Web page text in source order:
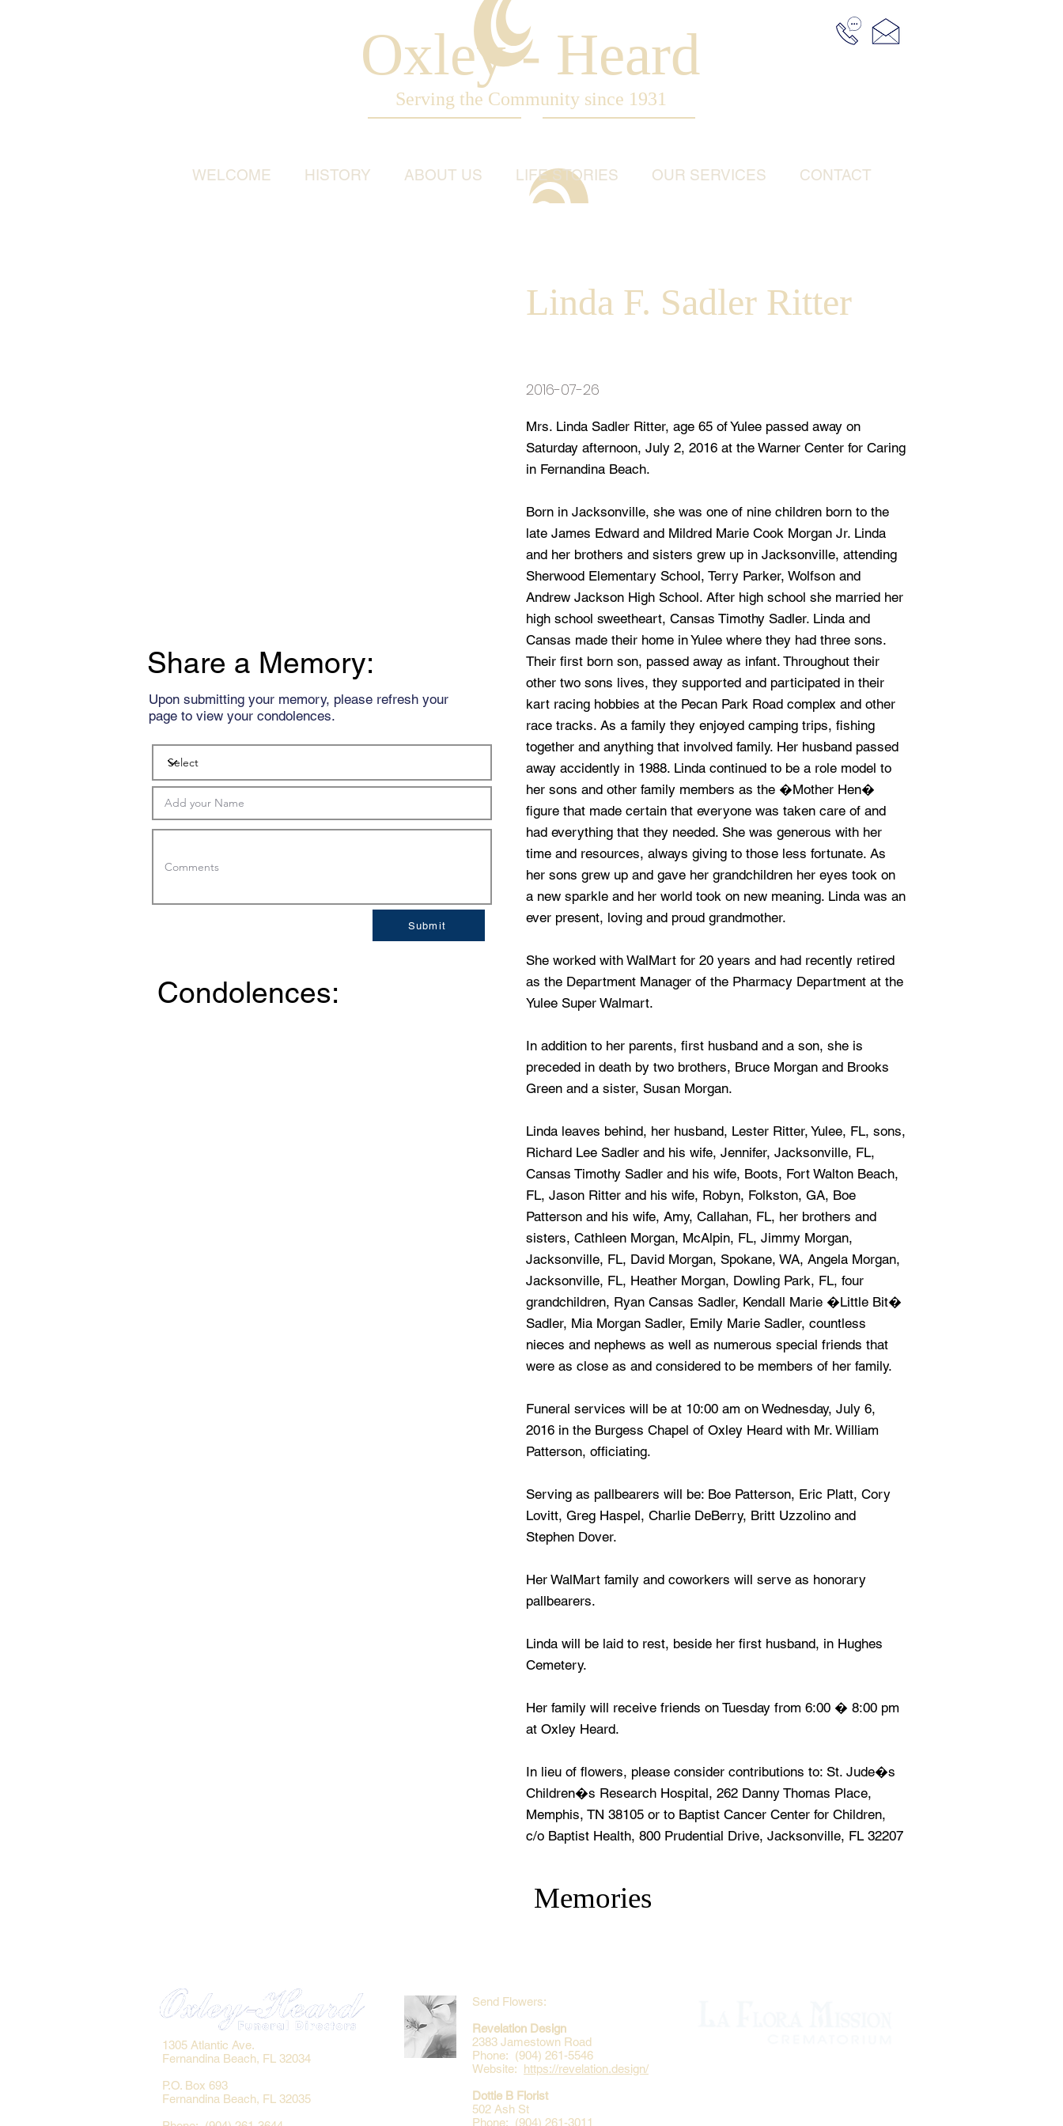
Oxley - Heard
Serving the Community since 1931
WELCOME HISTORY ABOUT US LIFE STORIES OUR SERVICES CONTACT
Share a Memory:
Upon submitting your memory, please refresh your
page to view your condolences.
Submit
Condolences:
Linda F. Sadler Ritter
2016-07-26
Mrs. Linda Sadler Ritter, age 65 of Yulee passed away on
Saturday afternoon, July 2, 2016 at the Warner Center for Caring
in Fernandina Beach.
Born in Jacksonville, she was one of nine children born to the
late James Edward and Mildred Marie Cook Morgan Jr. Linda
and her brothers and sisters grew up in Jacksonville, attending
Sherwood Elementary School, Terry Parker, Wolfson and
Andrew Jackson High School. After high school she married her
high school sweetheart, Cansas Timothy Sadler. Linda and
Cansas made their home in Yulee where they had three sons.
Their first born son, passed away as infant. Throughout their
other two sons lives, they supported and participated in their
kart racing hobbies at the Pecan Park Road complex and other
race tracks. As a family they enjoyed camping trips, fishing
together and anything that involved family. Her husband passed
away accidently in 1988. Linda continued to be a role model to
her sons and other family members as the �Mother Hen�
figure that made certain that everyone was taken care of and
had everything that they needed. She was generous with her
time and resources, always giving to those less fortunate. As
her sons grew up and gave her grandchildren her eyes took on
a new sparkle and her world took on new meaning. Linda was an
ever present, loving and proud grandmother.
She worked with WalMart for 20 years and had recently retired
as the Department Manager of the Pharmacy Department at the
Yulee Super Walmart.
In addition to her parents, first husband and a son, she is
preceded in death by two brothers, Bruce Morgan and Brooks
Green and a sister, Susan Morgan.
Linda leaves behind, her husband, Lester Ritter, Yulee, FL, sons,
Richard Lee Sadler and his wife, Jennifer, Jacksonville, FL,
Cansas Timothy Sadler and his wife, Boots, Fort Walton Beach,
FL, Jason Ritter and his wife, Robyn, Folkston, GA, Boe
Patterson and his wife, Amy, Callahan, FL, her brothers and
sisters, Cathleen Morgan, McAlpin, FL, Jimmy Morgan,
Jacksonville, FL, David Morgan, Spokane, WA, Angela Morgan,
Jacksonville, FL, Heather Morgan, Dowling Park, FL, four
grandchildren, Ryan Cansas Sadler, Kendall Marie �Little Bit�
Sadler, Mia Morgan Sadler, Emily Marie Sadler, countless
nieces and nephews as well as numerous special friends that
were as close as and considered to be members of her family.
Funeral services will be at 10:00 am on Wednesday, July 6,
2016 in the Burgess Chapel of Oxley Heard with Mr. William
Patterson, officiating.
Serving as pallbearers will be: Boe Patterson, Eric Platt, Cory
Lovitt, Greg Haspel, Charlie DeBerry, Britt Uzzolino and
Stephen Dover.
Her WalMart family and coworkers will serve as honorary
pallbearers.
Linda will be laid to rest, beside her first husband, in Hughes
Cemetery.
Her family will receive friends on Tuesday from 6:00 � 8:00 pm
at Oxley Heard.
In lieu of flowers, please consider contributions to: St. Jude�s
Children�s Research Hospital, 262 Danny Thomas Place,
Memphis, TN 38105 or to Baptist Cancer Center for Children,
c/o Baptist Health, 800 Prudential Drive, Jacksonville, FL 32207
Memories
Send Flowers:
Revelation Design
2383 Jamestown Road
Phone: (904) 261-5546
Website: https://revelation.design/
Dottie B Florist
502 Ash St
Phone: (904) 261-3011
1305 Atlantic Ave.
Fernandina Beach, FL 32034
P.O. Box 693
Fernandina Beach, FL 32035